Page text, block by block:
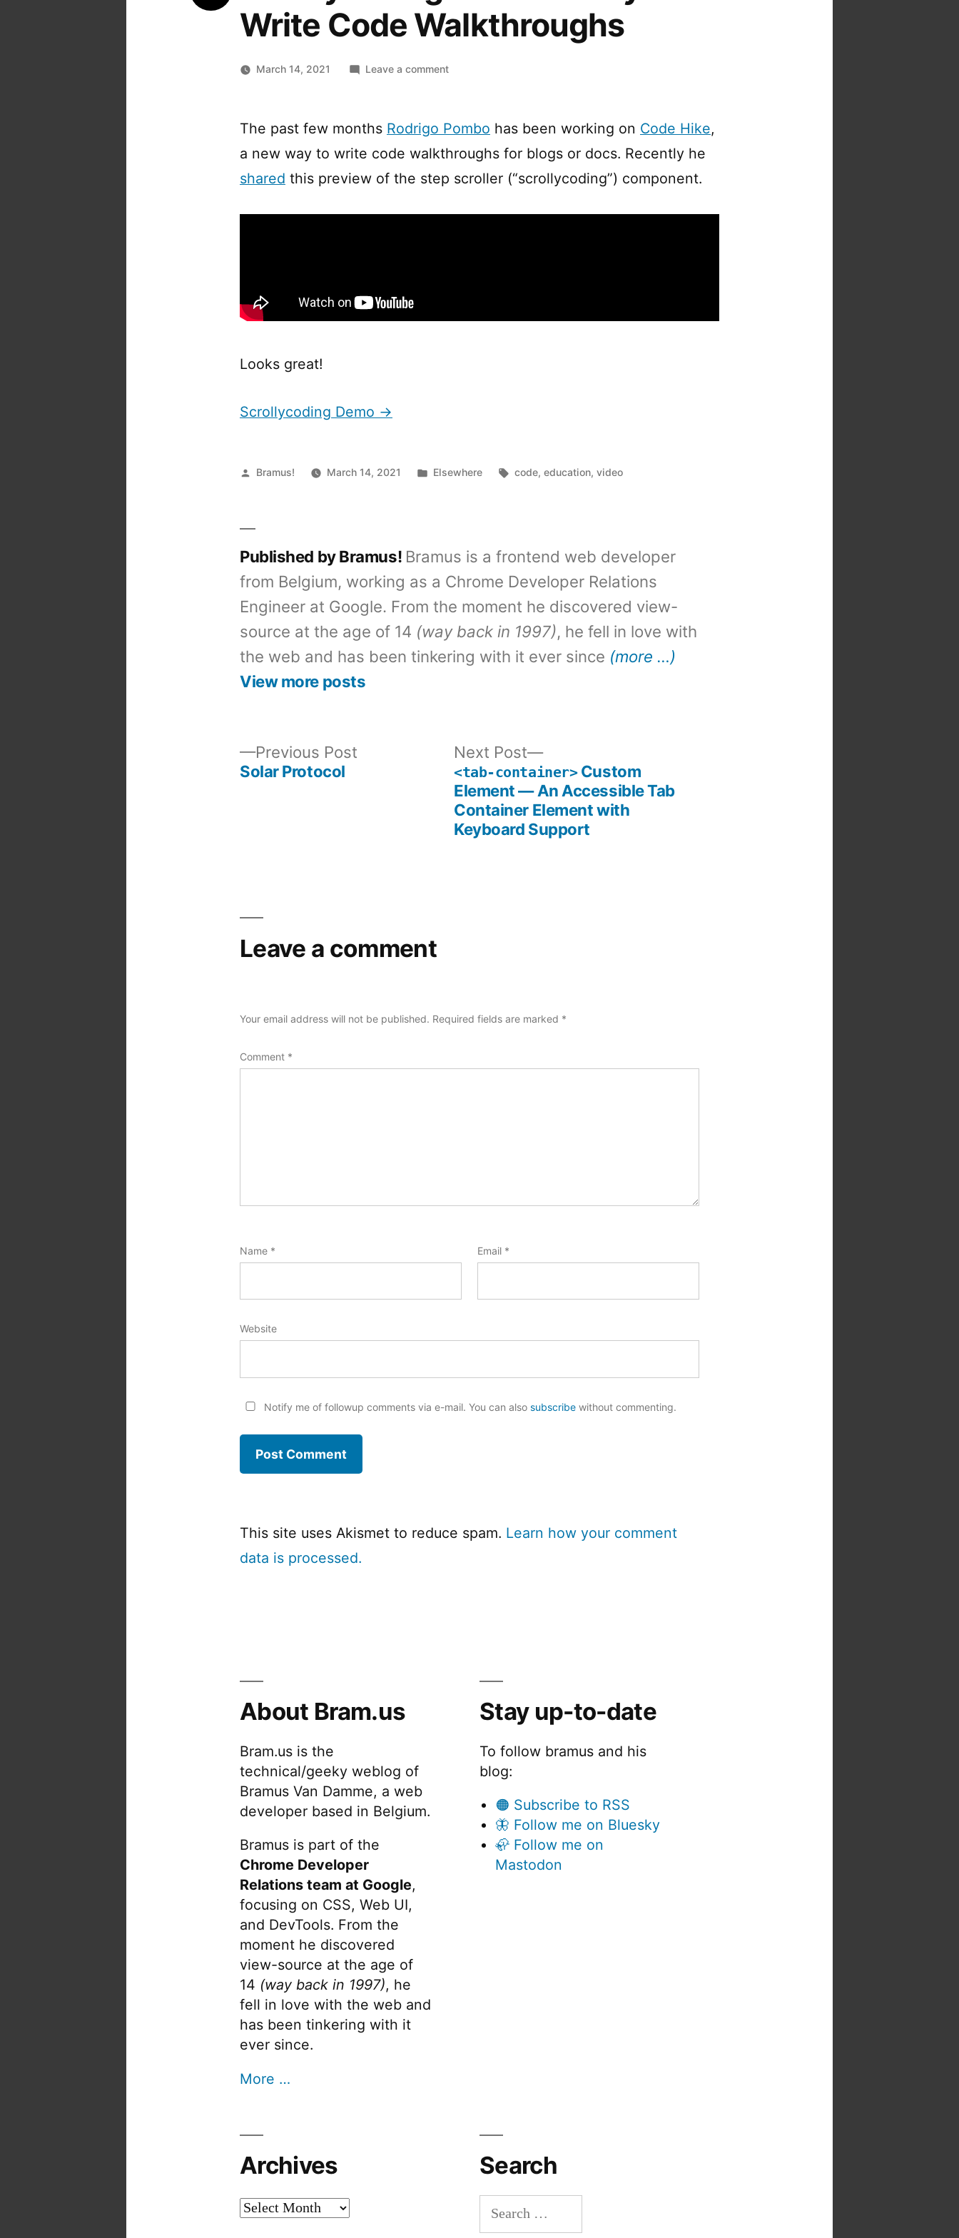
Write Code Walkthroughs
March 14, 2021 Leave a commenton
A
Way
to
The past few months Rodrigo Pombo has been working on Code Hike,
a new way to write code walkthroughs for blogs or docs. Recently he
shared this preview of the step scroller (“scrollycoding”) component.
Looks great!
Scrollycoding Demo →
Posted
Bramus! March 14, 2021
Posted
Elsewhere Tags:
code,education,video
Published by Bramus! Bramus is a frontend web developer
from Belgium, working as a Chrome Developer Relations
Engineer at Google. From the moment he discovered view-
source at the age of 14 (way back in 1997), he fell in love with
the web and has been tinkering with it ever since (more …)
View more posts
Previous PostPrevious
Solar Protocol
Next Post
Next
post:
<tab-container>Custom
Element — An Accessible Tab
Container Element with
Keyboard Support
Leave a comment
Your email address will not be published. Required fields are marked *
Comment *
Name * Email *
Website
Notify me of followup comments via e-mail. You can also subscribewithout commenting.
This site uses Akismet to reduce spam. Learn how your comment
data is processed.
About Bram.us
Bram.us is the
technical/geeky weblog of
Bramus Van Damme, a web
developer based in Belgium.
Bramus is part of the
Chrome Developer
Relations team at Google,
focusing on CSS, Web UI,
and DevTools. From the
moment he discovered
view-source at the age of
14 (way back in 1997), he
fell in love with the web and
has been tinkering with it
ever since.
More …
Stay up-to-date
To follow bramus and his
blog:
🟠 Subscribe to RSS
🦋 Follow me on Bluesky
🦣 Follow me on
Mastodon
Archives
Archives
Search
Search
for: